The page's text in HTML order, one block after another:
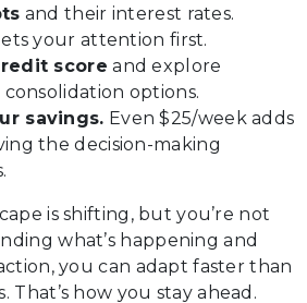
and their interest rates.
your attention first.
score and explore
options.
savings. Even $25/week adds
the decision-making
is shifting, but you’re not
what’s happening and
you can adapt faster than
That’s how you stay ahead.